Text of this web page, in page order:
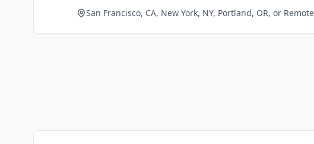
San Francisco, CA, New York, NY, Portland, OR, or